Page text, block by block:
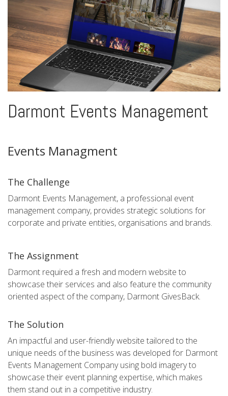
Darmont Events Management
Events Managment
The Challenge
Darmont Events Management, a professional event
management company, provides strategic solutions for
corporate and private entities, organisations and brands.
The Assignment
Darmont required a fresh and modern website to
showcase their services and also feature the community
oriented aspect of the company, Darmont GivesBack.
The Solution
An impactful and user-friendly website tailored to the
unique needs of the business was developed for Darmont
Events Management Company using bold imagery to
showcase their event planning expertise, which makes
them stand out in a competitive industry.